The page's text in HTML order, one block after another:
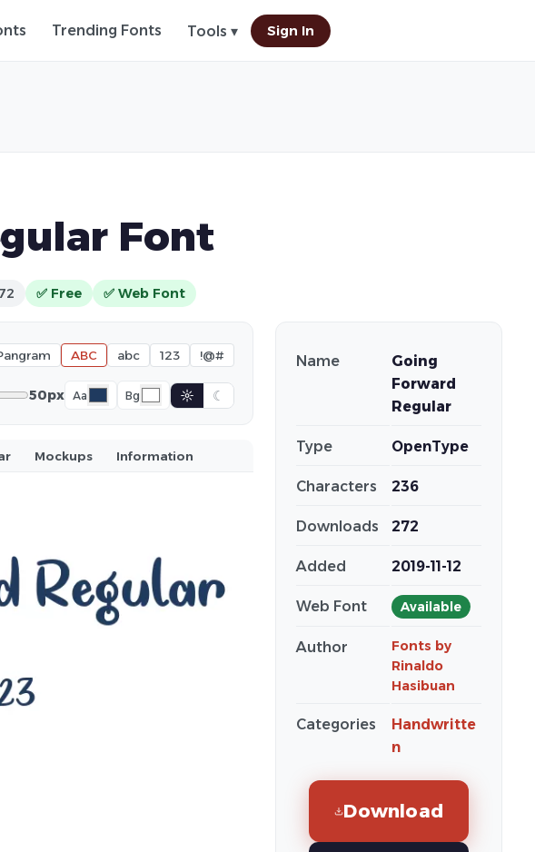
Trending Fonts Tools ▾ Sign In
Font
✅ Free ✅ Web Font
ABC abc 123 !@#
50px Aa Bg ☼ ☾
Mockups Information
Name
Going
Forward
Regular
Type OpenType
Characters 236
Downloads 272
Added 2019-11-12
Web Font Available
Author
Fonts by
Rinaldo
Hasibuan
Categories
Handwritte
n
Download